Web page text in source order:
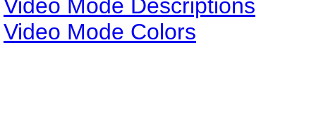
Video Mode Descriptions
Video Mode Colors